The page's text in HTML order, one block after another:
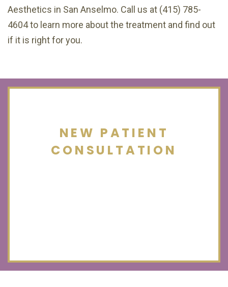
Aesthetics in San Anselmo. Call us at (415) 785-
4604 to learn more about the treatment and find out
if it is right for you.
NEW PATIENT
CONSULTATION